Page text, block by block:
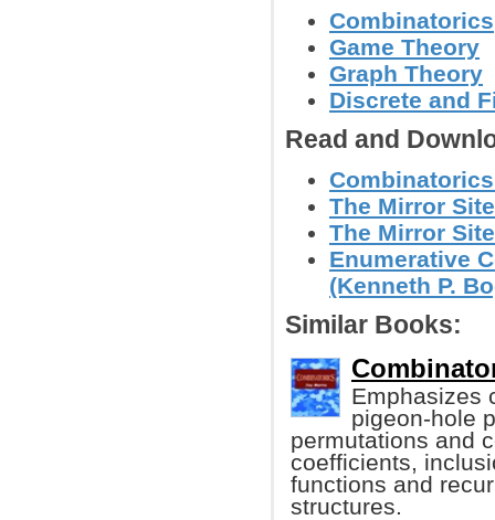
Combinatorics
Game Theory
Graph Theory
Discrete and
Read and
The Mirror
The Mirror
Enumerative
(Kenneth P.
Similar Books:
Emphasizes
pigeon-hole
permutations and
coefficients,
functions and
structures.